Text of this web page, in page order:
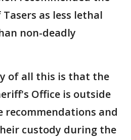
as less lethal
non-deadly
of all this is that the
Office is outside
recommendations and
custody during the